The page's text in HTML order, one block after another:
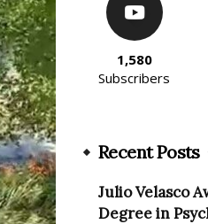
1,580
Subscribers
Recent Posts
Julio Velasco
Degree in